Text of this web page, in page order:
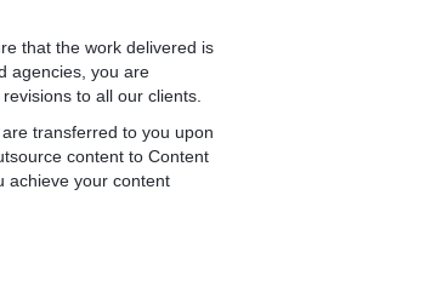
that the work delivered is
agencies, you are
to all our clients.
transferred to you upon
content to Content
achieve your content